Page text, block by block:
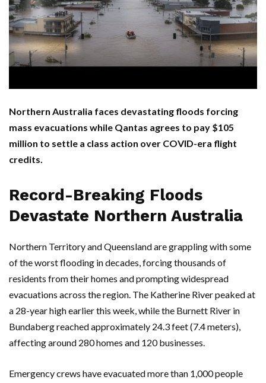
Northern Australia faces devastating floods forcing
mass evacuations while Qantas agrees to pay $105
million to settle a class action over COVID-era flight
credits.
Record-Breaking Floods
Devastate Northern Australia
Northern TerritoryandQueenslandare grappling with some
of the worst flooding in decades, forcing thousands of
residents from their homes and prompting widespread
evacuations across the region. The Katherine Riverpeaked at
a 28-year high earlier this week, while the Burnett River in
Bundabergreached approximately 24.3 feet (7.4 meters),
affecting around 280 homes and 120 businesses.
Emergency crews have evacuated more than 1,000 people